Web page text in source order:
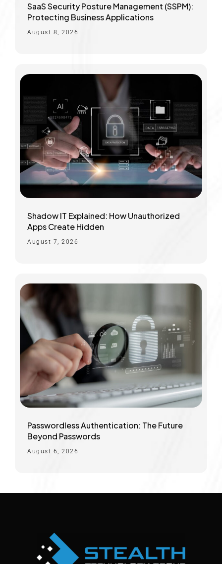
SaaS Security Posture Management (SSPM):
Protecting Business Applications
August 8, 2026
Shadow IT Explained: How Unauthorized
Apps Create Hidden
August 7, 2026
Passwordless Authentication: The Future
Beyond Passwords
August 6, 2026